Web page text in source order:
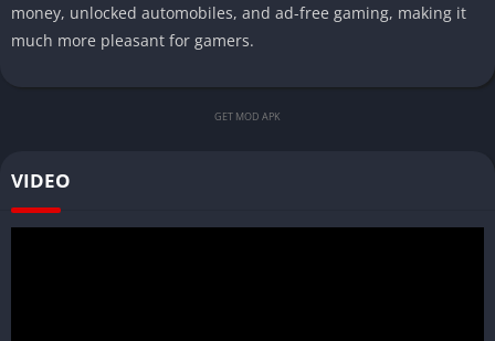
money, unlocked automobiles, and ad-free gaming, making it
much more pleasant for gamers.
GET MOD APK
VIDEO